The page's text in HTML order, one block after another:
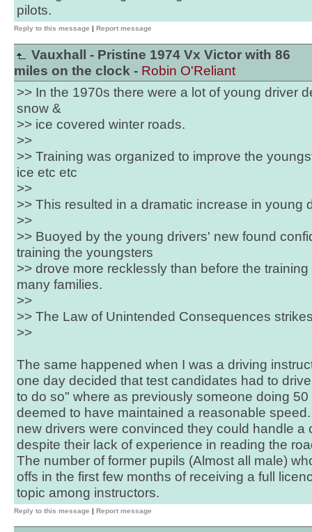
pilots.
Reply to this message | Report message
Vauxhall - Pristine 1974 Vx Victor with 86
miles on the clock - Robin O'Reliant
>> In the 1970s there were a lot of young driver
snow &
>> ice covered winter roads.
>>
>> Training was organized to improve the
ice etc etc
>>
>> This resulted in a dramatic increase in young
>>
>> Buoyed by the young drivers' new found
training the youngsters
>> drove more recklessly than before the
many families.
>>
>> The Law of Unintended Consequences
>>
The same happened when I was a driving
one day decided that test candidates had to
to do so" where as previously someone doing 50
deemed to have maintained a reasonable
new drivers were convinced they could handle a
despite their lack of experience in reading the
The number of former pupils (Almost all male)
offs in the first few months of receiving a full
topic among instructors.
Reply to this message | Report message